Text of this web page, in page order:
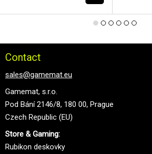
Contact
sales@gamemat.eu
Gamemat, s.r.o.
Pod Bání 2146/8, 180 00, Prague
Czech Republic (EU)
Store & Gaming:
Rubikon deskovky